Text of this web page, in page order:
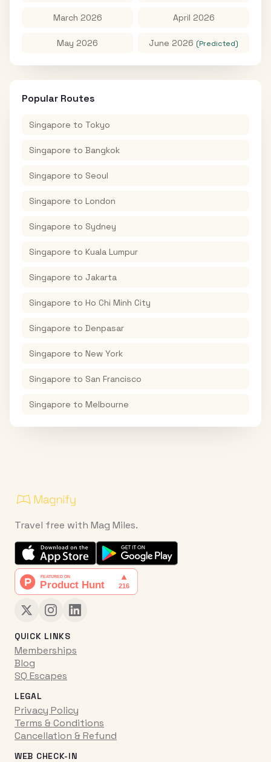
March 2026 April 2026
May 2026 June 2026 (Predicted)
Popular Routes
Singapore to Tokyo
Singapore to Bangkok
Singapore to Seoul
Singapore to London
Singapore to Sydney
Singapore to Kuala Lumpur
Singapore to Jakarta
Singapore to Ho Chi Minh City
Singapore to Denpasar
Singapore to New York
Singapore to San Francisco
Singapore to Melbourne
Travel free with Mag Miles.
QUICK LINKS
Memberships
Blog
SQ Escapes
LEGAL
Privacy Policy
Terms & Conditions
Cancellation & Refund
WEB CHECK-IN